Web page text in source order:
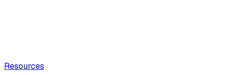
Resources